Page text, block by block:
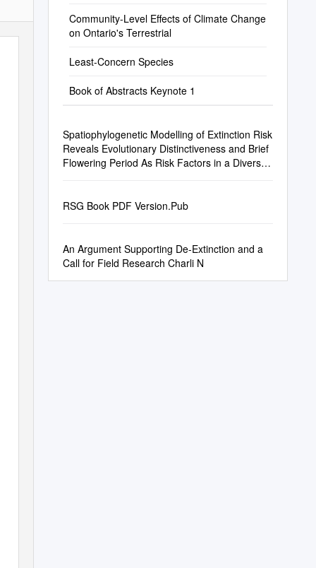
Community-Level Effects of Climate Change
on Ontario's Terrestrial
Least-Concern Species
Book of Abstracts Keynote 1
Spatiophylogenetic Modelling of Extinction Risk
Reveals Evolutionary Distinctiveness and Brief
Flowering Period As Risk Factors in a Diverse
RSG Book PDF Version.Pub
An Argument Supporting De-Extinction and a
Call for Field Research Charli N